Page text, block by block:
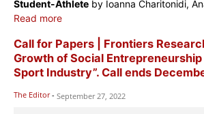
Student-Athlete by Ioanna Charitonidi,
Read more
Call for Papers | Frontiers
Growth of Social Entrepreneurship
Sport Industry”. Call ends
The Editor - September 27, 2022